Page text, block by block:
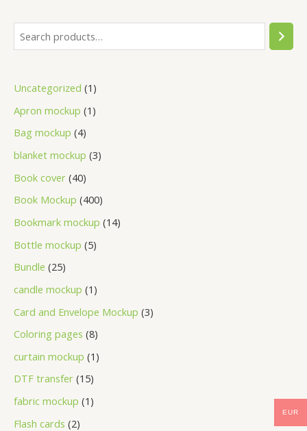
Uncategorized 1
Apron mockup 1
Bag mockup 4
blanket mockup 3
Book cover 40
Book Mockup 400
Bookmark mockup 14
Bottle mockup 5
Bundle 25
candle mockup 1
Card and Envelope Mockup 3
Coloring pages 8
curtain mockup 1
DTF transfer 15
fabric mockup 1
Flash cards 2
EUR